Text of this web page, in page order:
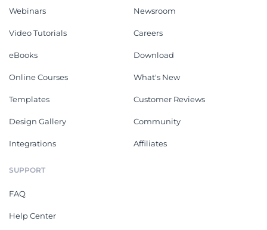
Webinars
Video Tutorials
eBooks
Online Courses
Templates
Design Gallery
Integrations
Newsroom
Careers
Download
What's New
Customer Reviews
Community
Affiliates
SUPPORT
FAQ
Help Center